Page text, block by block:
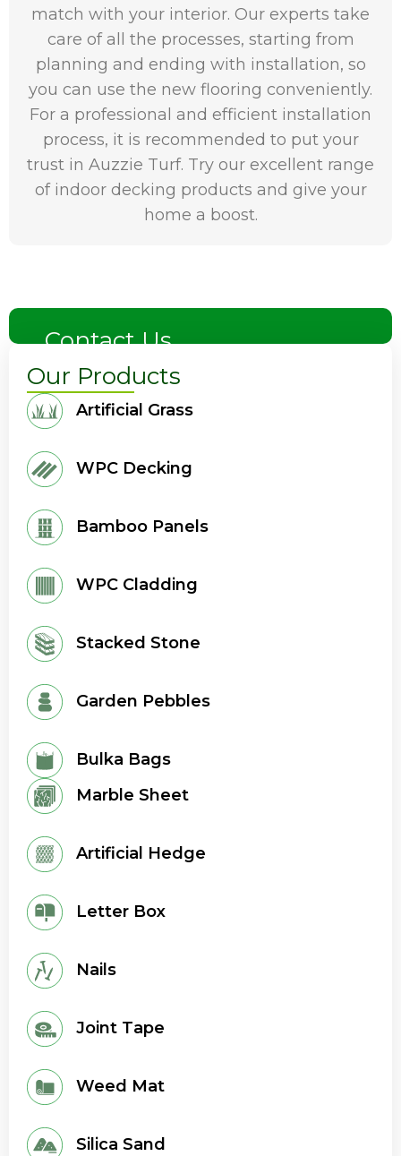
match with your interior. Our experts take
care of all the processes, starting from
planning and ending with installation, so
you can use the new flooring conveniently.
For a professional and efficient installation
process, it is recommended to put your
trust in Auzzie Turf. Try our excellent range
of indoor decking products and give your
home a boost.
Contact Us
Our Products
Artificial Grass
WPC Decking
Bamboo Panels
WPC Cladding
Stacked Stone
Garden Pebbles
Bulka Bags
Marble Sheet
Artificial Hedge
Letter Box
Nails
Joint Tape
Weed Mat
Silica Sand